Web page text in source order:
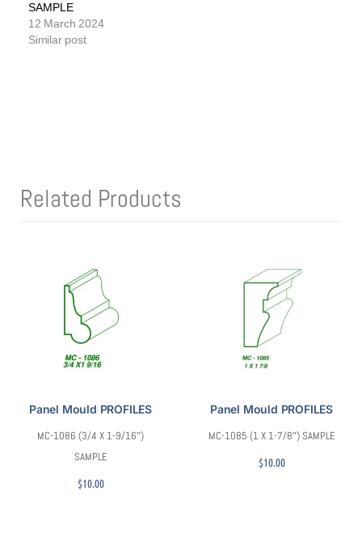
SAMPLE
12 March 2024
Similar post
Related Products
Panel Mould PROFILES
MC-1086 (3/4 X 1-9/16″)
SAMPLE
$10.00
Panel Mould PROFILES
MC-1085 (1 X 1-7/8″) SAMPLE
$10.00